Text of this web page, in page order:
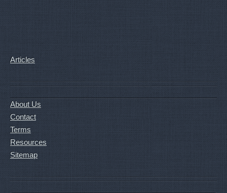
Articles
About Us
Contact
Terms
Resources
Sitemap